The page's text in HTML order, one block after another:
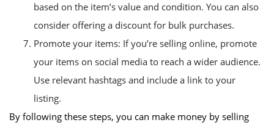
based on the item’s value and condition. You can also
consider offering a discount for bulk purchases.
Promote your items: If you’re selling online, promote
your items on social media to reach a wider audience.
Use relevant hashtags and include a link to your
listing.
By following these steps, you can make money by selling